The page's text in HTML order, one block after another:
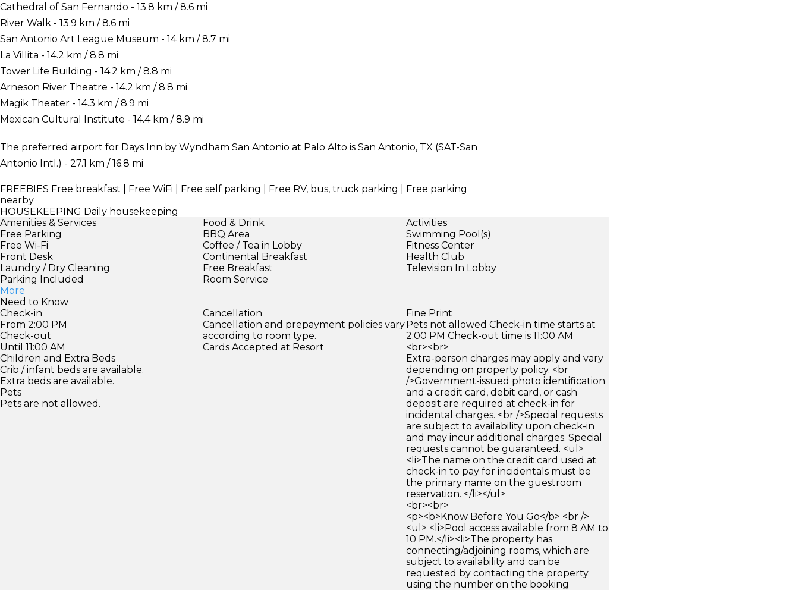
Cathedral of San Fernando - 13.8 km / 8.6 mi
River Walk - 13.9 km / 8.6 mi
San Antonio Art League Museum - 14 km / 8.7 mi
La Villita - 14.2 km / 8.8 mi
Tower Life Building - 14.2 km / 8.8 mi
Arneson River Theatre - 14.2 km / 8.8 mi
Magik Theater - 14.3 km / 8.9 mi
Mexican Cultural Institute - 14.4 km / 8.9 mi
The preferred airport for Days Inn by Wyndham San Antonio at Palo Alto is San Antonio, TX (SAT-San
Antonio Intl.) - 27.1 km / 16.8 mi
FREEBIES Free breakfast | Free WiFi | Free self parking | Free RV, bus, truck parking | Free parking
nearby
HOUSEKEEPING Daily housekeeping
Amenities & Services
Free Parking
Free Wi-Fi
Front Desk
Laundry / Dry Cleaning
Parking Included
More
Food & Drink
BBQ Area
Coffee / Tea in Lobby
Continental Breakfast
Free Breakfast
Room Service
Activities
Swimming Pool(s)
Fitness Center
Health Club
Television In Lobby
Need to Know
Check-in
From 2:00 PM
Check-out
Until 11:00 AM
Children and Extra Beds
Crib / infant beds are available.
Extra beds are available.
Pets
Pets are not allowed.
Cancellation
Cancellation and prepayment policies vary
according to room type.
Cards Accepted at Resort
Fine Print
Pets not allowed Check-in time starts at
2:00 PM Check-out time is 11:00 AM
<br><br>
Extra-person charges may apply and vary
depending on property policy. <br
/>Government-issued photo identification
and a credit card, debit card, or cash
deposit are required at check-in for
incidental charges. <br />Special requests
are subject to availability upon check-in
and may incur additional charges. Special
requests cannot be guaranteed. <ul>
<li>The name on the credit card used at
check-in to pay for incidentals must be
the primary name on the guestroom
reservation. </li></ul>
<br><br>
<p><b>Know Before You Go</b> <br />
<ul> <li>Pool access available from 8 AM to
10 PM.</li><li>The property has
connecting/adjoining rooms, which are
subject to availability and can be
requested by contacting the property
using the number on the booking